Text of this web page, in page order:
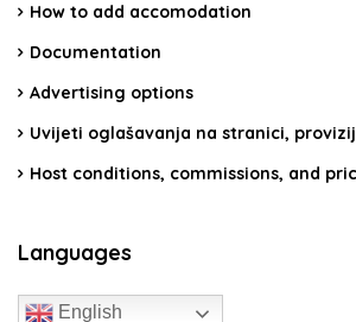
How to add accomodation
Documentation
Advertising options
Uvijeti oglašavanja na stranici,
Host conditions, commissions, and
Languages
English